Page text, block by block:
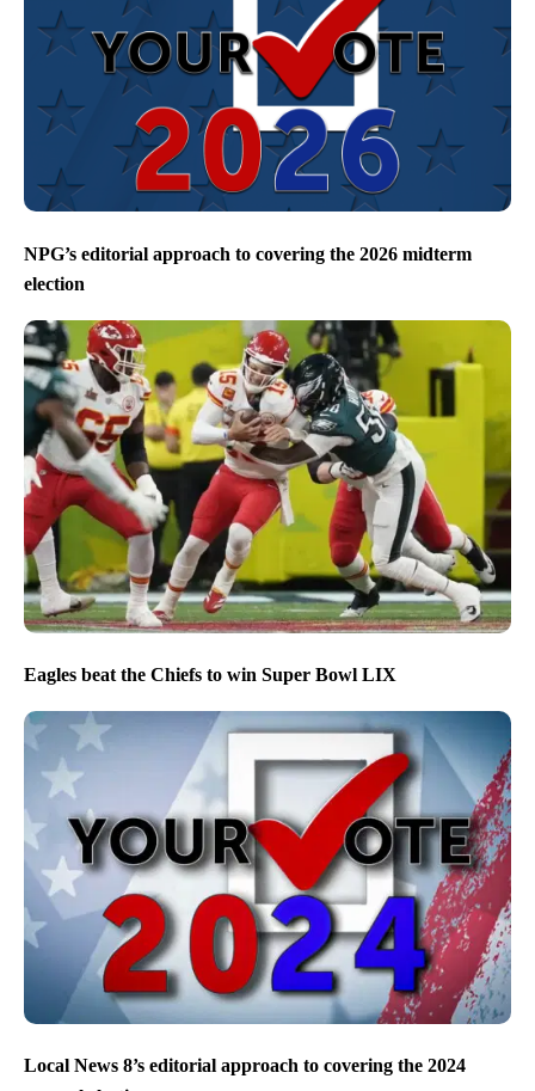
NPG’s editorial approach to covering the 2026 midterm
election
Eagles beat the Chiefs to win Super Bowl LIX
Local News 8’s editorial approach to covering the 2024